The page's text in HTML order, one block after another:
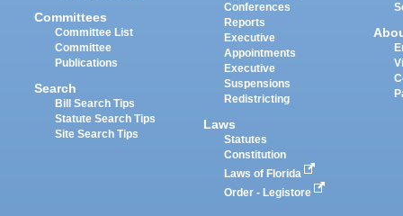
Committees
Committee List
Committee
Publications
Search
Bill Search Tips
Statute Search Tips
Site Search Tips
Conferences
Reports
Executive
Appointments
Executive
Suspensions
Redistricting
Laws
Statutes
Constitution
Laws of Florida
Order - Legistore